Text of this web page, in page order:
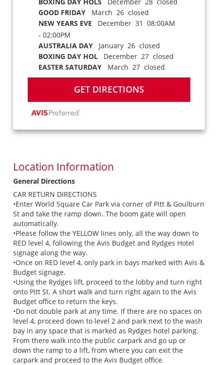
GOOD FRIDAYMarch 26 closed
NEW YEARS EVE December 31 08:00AM
- 02:00PM
AUSTRALIA DAYJanuary 26 closed
BOXING DAY HOLDecember 27 closed
EASTER SATURDAYMarch 27 closed
GET DIRECTIONS
Location Information
General Directions
CAR RETURN DIRECTIONS
•Enter World Square Car Park via corner of Pitt & Goulburn
St and take the ramp down. The boom gate will open
automatically.
•Please follow the YELLOW lines only, all the way down to
RED level 4, following the Avis Budget and Rydges Hotel
signage along the way.
•Once on RED level 4, only park in bays marked with Avis &
Budget signage.
•Using the Rydges lift, proceed to the lobby and turn right
onto Pitt St. A short walk and turn right again to the Avis
Budget office to return the keys.
•Do not double park at any time. If there are no spaces on
level 4, proceed down to level 2 and park next to the wash
bay in any space that is marked as Rydges hotel parking.
From there walk into the public carpark and go up or
down the ramp to a lift, from where you can exit the
carpark and proceed to the Avis Budget office.